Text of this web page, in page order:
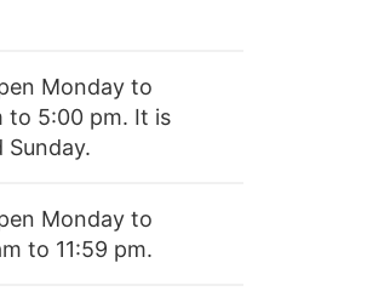
Monday to
to 5:00 pm. It is
Sunday.
Monday to
to 11:59 pm.